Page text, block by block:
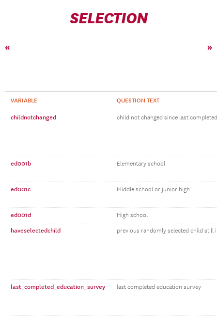
SELECTION
« »
VARIABLE QUESTION TEXT
childnotchanged child not changed since last
ed001b Elementary school
ed001c Middle school or junior high
ed001d High school
haveselectedchild previous randomly selected child still
last_completed_education_survey last completed education survey